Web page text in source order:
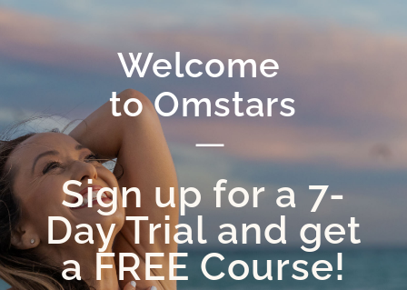
Welcome
to Omstars
—
Sign up for a 7-
Day Trial and get
a FREE Course!